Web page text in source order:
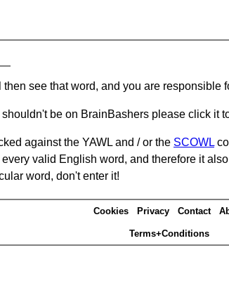
see that word, and you are responsible
be on BrainBashers please click it
against the YAWL and / or the SCOWL
valid English word, and therefore it
word, don't enter it!
Cookies Privacy Contact
Terms+Conditions